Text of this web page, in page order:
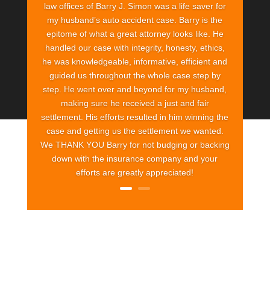
law offices of Barry J. Simon was a life saver for
my husband’s auto accident case. Barry is the
epitome of what a great attorney looks like. He
handled our case with integrity, honesty, ethics,
he was knowledgeable, informative, efficient and
guided us throughout the whole case step by
step. He went over and beyond for my husband,
making sure he received a just and fair
settlement. His efforts resulted in him winning the
case and getting us the settlement we wanted.
We THANK YOU Barry for not budging or backing
down with the insurance company and your
efforts are greatly appreciated!